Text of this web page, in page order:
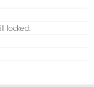
locked.